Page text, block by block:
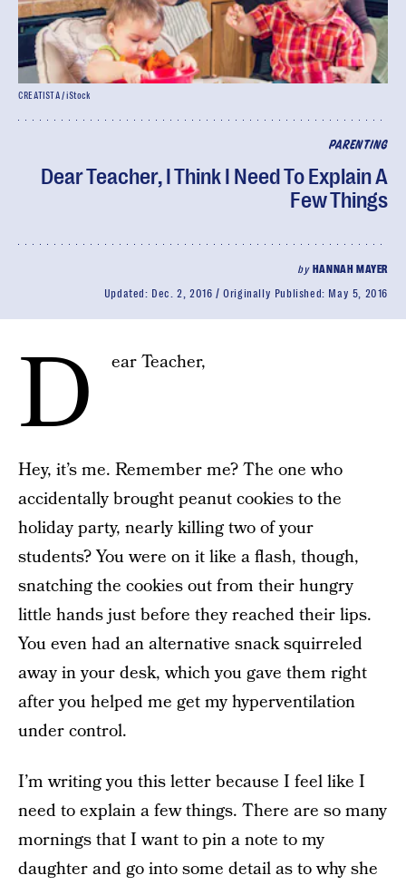
PARENTING
Dear Teacher, I Think I Need To Explain A
Few Things
by HANNAH MAYER
Updated: Dec. 2, 2016 Originally Published: May 5, 2016
CREATISTA / iStock
D ear Teacher,
Hey, it’s me. Remember me? The one who
accidentally brought peanut cookies to the
holiday party, nearly killing two of your
students? You were on it like a flash, though,
snatching the cookies out from their hungry
little hands just before they reached their lips.
You even had an alternative snack squirreled
away in your desk, which you gave them right
after you helped me get my hyperventilation
under control.
I’m writing you this letter because I feel like I
need to explain a few things. There are so many
mornings that I want to pin a note to my
daughter and go into some detail as to why she